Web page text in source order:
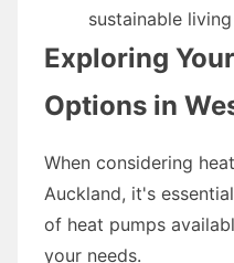
sustainable
Exploring
Options in
When considering
Auckland, it's
of heat pumps
your needs.